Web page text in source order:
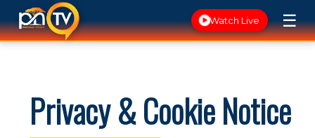
Watch Live ☰
Privacy & Cookie Notice